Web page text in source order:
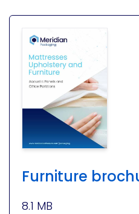
Furniture
8.1 MB